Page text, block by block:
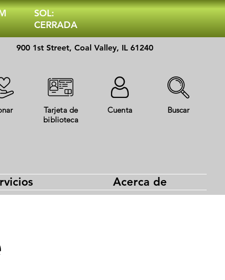
SOL:
CERRADA
900 1st Street, Coal Valley, IL 61240
Tarjeta de
biblioteca
Cuenta Buscar
Acerca de